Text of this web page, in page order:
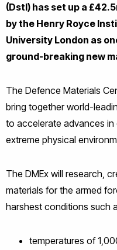
(Dstl) has set up a
by the Henry Royce
University London as
ground-breaking new
The Defence Materials
bring together world-
to accelerate advances
extreme physical
The DMEx will research,
materials for the armed
harshest conditions such
temperatures of